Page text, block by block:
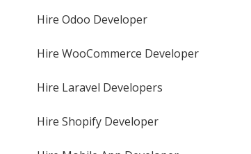
Hire Odoo Developer
Hire WooCommerce Developer
Hire Laravel Developers
Hire Shopify Developer